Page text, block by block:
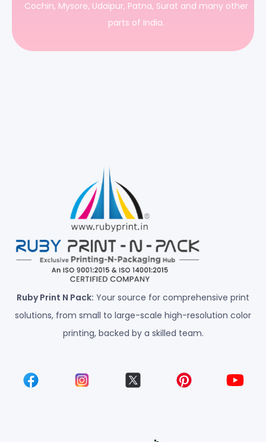
Cochin, Mysore, Udaipur, Patna, Surat and many other
parts of India.
Ruby Print N Pack: Your source for comprehensive print
solutions, from small to large-scale high-resolution color
printing, backed by a skilled team.